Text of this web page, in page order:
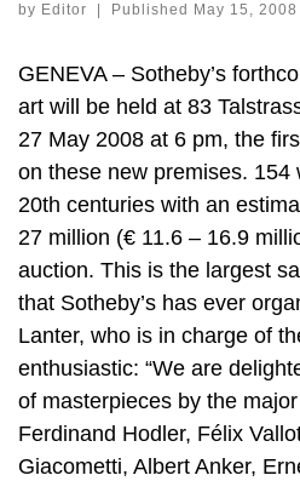
by Editor Published May 15, 2008
GENEVA – Sotheby’s
art will be held at 83
27 May 2008 at 6 pm, the
on these new premises. 154
20th centuries with an
27 million (€ 11.6 – 16.9
auction. This is the largest
that Sotheby’s has ever
Lanter, who is in charge of
enthusiastic: “We are
of masterpieces by the
Ferdinand Hodler, Félix
Giacometti, Albert Anker,